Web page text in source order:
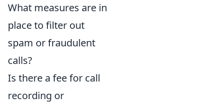
What measures are in
place to filter out
spam or fraudulent
calls?
Is there a fee for call
recording or